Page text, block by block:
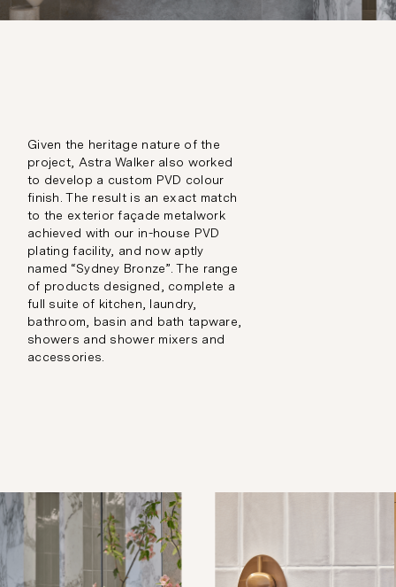
Given the heritage nature of the
project, Astra Walker also worked
to develop a custom PVD colour
finish. The result is an exact match
to the exterior façade metalwork
achieved with our in-house PVD
plating facility, and now aptly
named “Sydney Bronze”. The range
of products designed, complete a
full suite of kitchen, laundry,
bathroom, basin and bath tapware,
showers and shower mixers and
accessories.